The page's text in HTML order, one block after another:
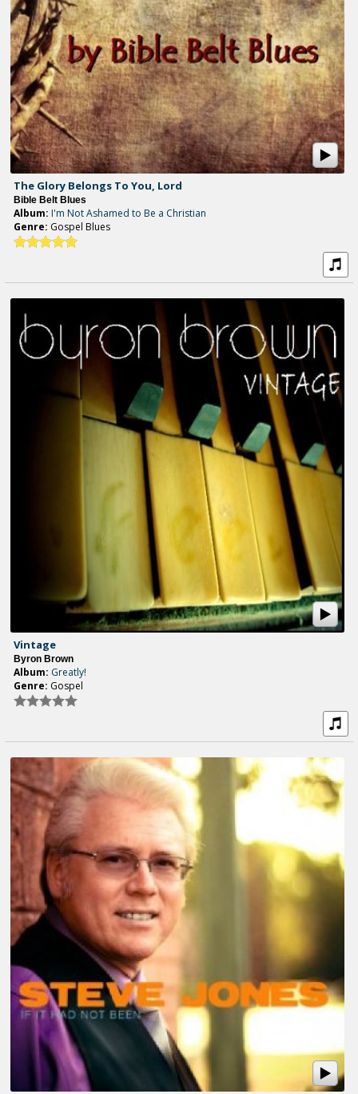
The Glory Belongs To You, Lord
Bible Belt Blues
Album: I'm Not Ashamed to Be a Christian
Genre: Gospel Blues
Vintage
Byron Brown
Album: Greatly!
Genre: Gospel